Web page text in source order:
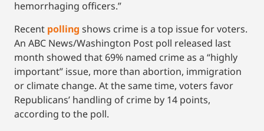
hemorrhaging officers.”
Recent polling shows crime is a top issue for voters.
An ABC News/Washington Post poll released last
month showed that 69% named crime as a “highly
important” issue, more than abortion, immigration
or climate change. At the same time, voters favor
Republicans’ handling of crime by 14 points,
according to the poll.